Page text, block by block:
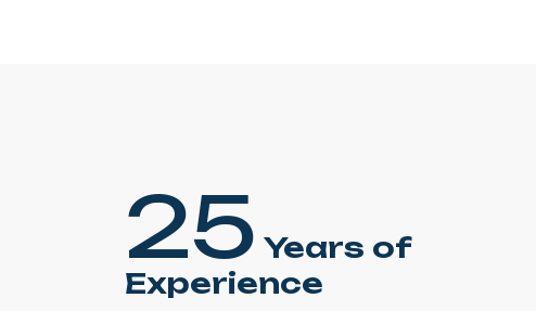
25 Years of
Experience